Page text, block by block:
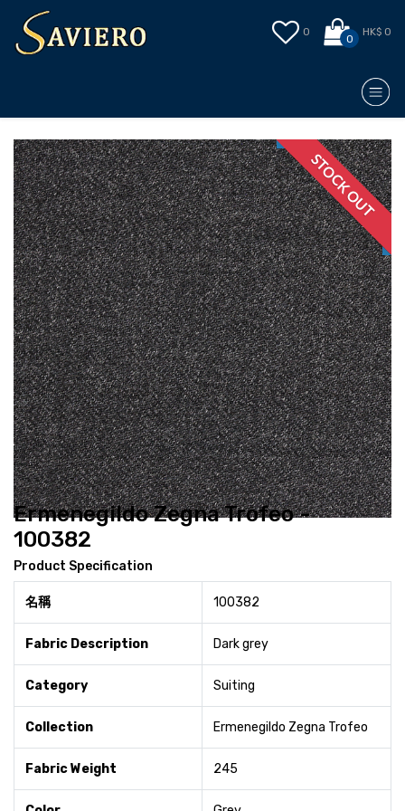
0
0
HK$ 0
STOCK OUT
Ermenegildo Zegna Trofeo -
100382
Product Specification
名稱 100382
Fabric Description Dark grey
Category Suiting
Collection Ermenegildo Zegna Trofeo
Fabric Weight 245